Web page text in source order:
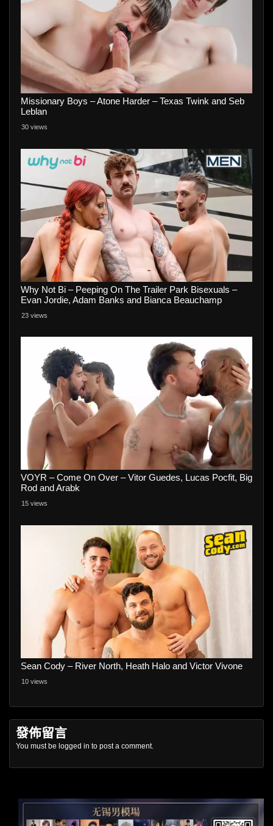
Missionary Boys – Atone Harder – Texas Twink and Seb
Leblan
30 views
Why Not Bi – Peeping On The Trailer Park Bisexuals –
Evan Jordie, Adam Banks and Bianca Beauchamp
23 views
VOYR – Come On Over – Vitor Guedes, Lucas Pocfit, Big
Rod and Arabk
15 views
Sean Cody – River North, Heath Halo and Victor Vivone
10 views
發佈留言
You must be logged in to post a comment.